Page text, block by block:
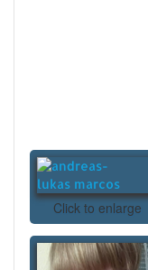
Click to enlarge